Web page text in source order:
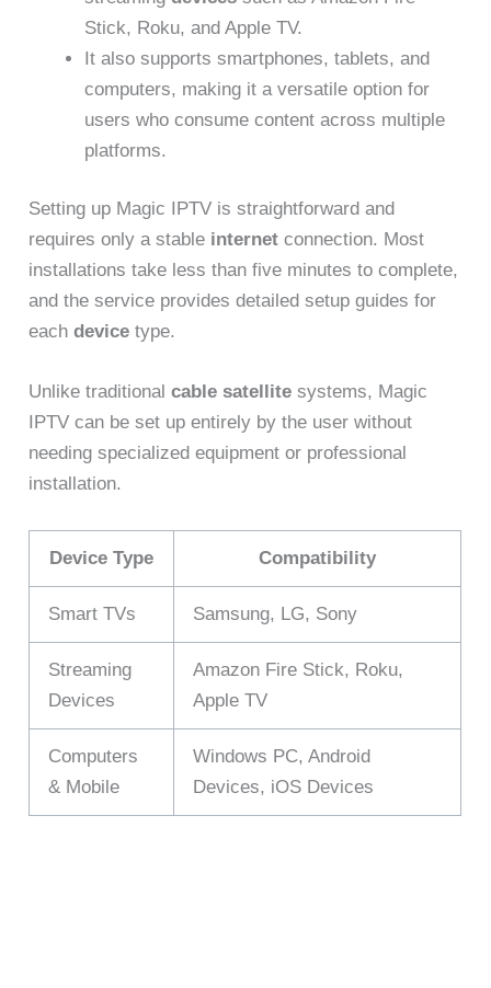
Stick, Roku, and Apple TV.
It also supports smartphones, tablets, and
computers, making it a versatile option for
users who consume content across multiple
platforms.
Setting up Magic IPTV is straightforward and
requires only a stable internet connection. Most
installations take less than five minutes to complete,
and the service provides detailed setup guides for
eachdevice type.
Unlike traditionalcable satellite systems, Magic
IPTV can be set up entirely by the user without
needing specialized equipment or professional
installation.
Device Type Compatibility
Smart TVs Samsung, LG, Sony
Streaming
Devices
Amazon Fire Stick, Roku,
Apple TV
Computers
& Mobile
Windows PC, Android
Devices, iOS Devices